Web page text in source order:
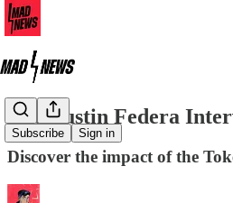
Subscribe Sign in
The Austin Federa
Discover the impact of the